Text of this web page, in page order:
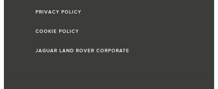
PRIVACY POLICY
COOKIE POLICY
JAGUAR LAND ROVER CORPORATE